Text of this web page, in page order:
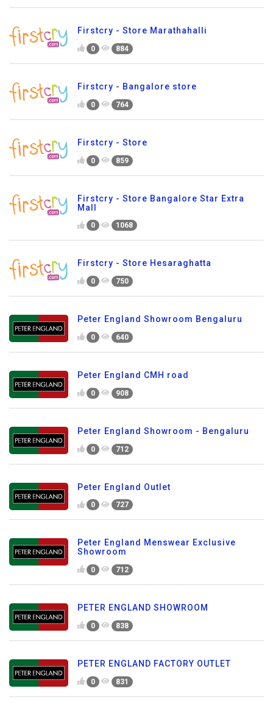
Firstcry - Store Marathahalli
0 884
Firstcry - Bangalore store
0 764
Firstcry - Store
0 859
Firstcry - Store Bangalore Star Extra
Mall
0 1068
Firstcry - Store Hesaraghatta
0 750
Peter England Showroom Bengaluru
0 640
Peter England CMH road
0 908
Peter England Showroom - Bengaluru
0 712
Peter England Outlet
0 727
Peter England Menswear Exclusive
Showroom
0 712
PETER ENGLAND SHOWROOM
0 838
PETER ENGLAND FACTORY OUTLET
0 831